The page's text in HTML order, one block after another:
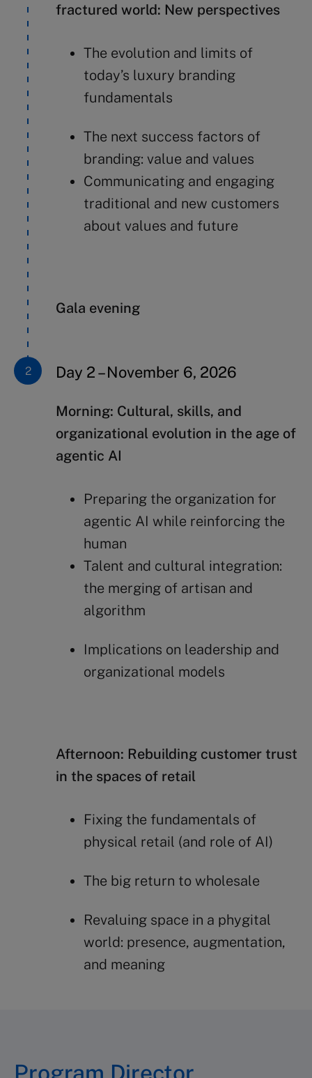
fractured world: New perspectives
The evolution and limits of
today’s luxury branding
fundamentals
The next success factors of
branding: value and values
Communicating and engaging
traditional and new customers
about values and future
Gala evening
Day 2 – November 6, 2026
Morning: Cultural, skills, and
organizational evolution in the age of
agentic AI
Preparing the organization for
agentic AI while reinforcing the
human
Talent and cultural integration:
the merging of artisan and
algorithm
Implications on leadership and
organizational models
Afternoon: Rebuilding customer trust
in the spaces of retail
Fixing the fundamentals of
physical retail (and role of AI)
The big return to wholesale
Revaluing space in a phygital
world: presence, augmentation,
and meaning
Program Director